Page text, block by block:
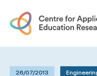
26/07/2013